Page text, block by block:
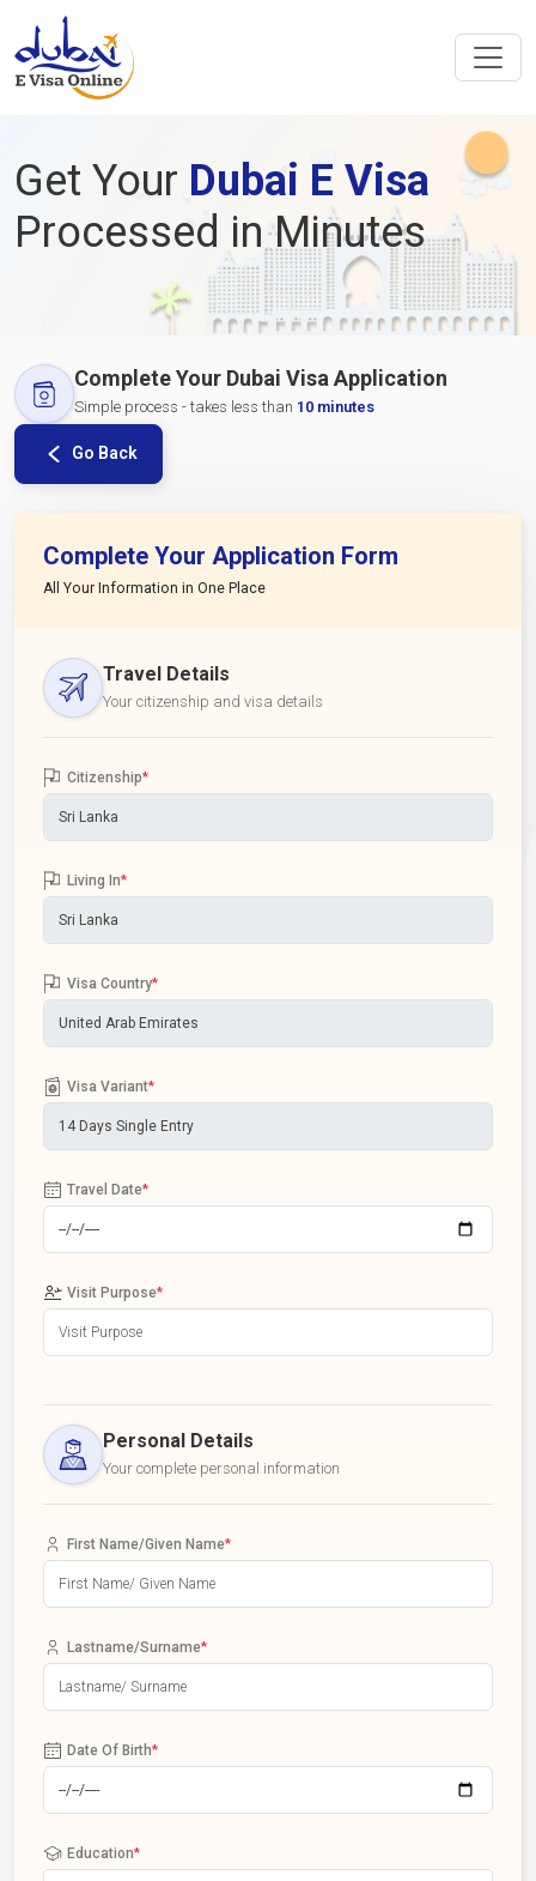
Get Your Dubai E Visa
Processed in Minutes
Complete Your Dubai Visa Application
Simple process - takes less than 10 minutes
Go Back
Complete Your Application Form
All Your Information in One Place
Travel Details
Your citizenship and visa details
Citizenship*
Living In*
Visa Country*
Visa Variant*
Travel Date*
Visit Purpose*
Personal Details
Your complete personal information
First Name/Given Name*
Lastname/Surname*
Date Of Birth*
Education*